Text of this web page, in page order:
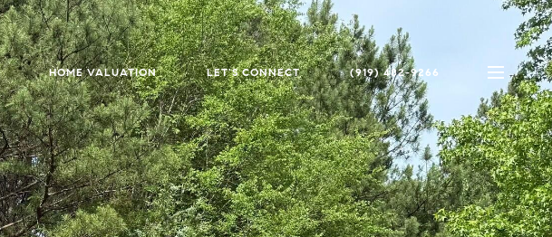
HOME VALUATION LET'S CONNECT (919) 482-9266